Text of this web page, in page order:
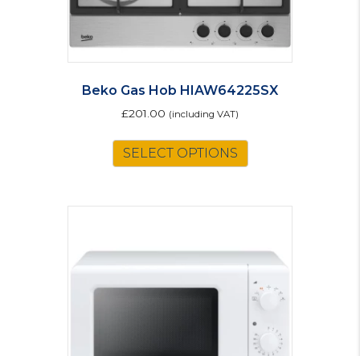
Beko Gas Hob HIAW64225SX
£201.00 (including VAT)
SELECT OPTIONS